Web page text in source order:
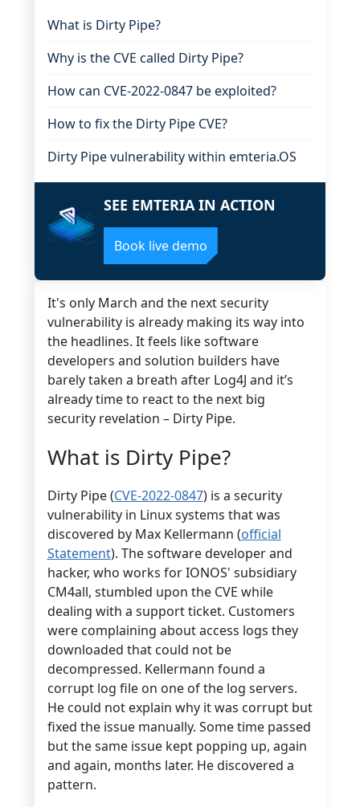
It's only March and the next security
vulnerability is already making its way into
the headlines. It feels like software
developers and solution builders have
barely taken a breath after Log4J and it’s
already time to react to the next big
security revelation – Dirty Pipe.
What is Dirty Pipe?
Dirty Pipe (CVE-2022-0847) is a security
vulnerability in Linux systems that was
discovered by Max Kellermann (official
Statement). The software developer and
hacker, who works for IONOS' subsidiary
CM4all, stumbled upon the CVE while
dealing with a support ticket. Customers
were complaining about access logs they
downloaded that could not be
decompressed. Kellermann found a
corrupt log file on one of the log servers.
He could not explain why it was corrupt but
fixed the issue manually. Some time passed
but the same issue kept popping up, again
and again, months later. He discovered a
pattern.
What is Dirty Pipe?
Why is the CVE called Dirty Pipe?
How can CVE-2022-0847 be exploited?
How to fix the Dirty Pipe CVE?
Dirty Pipe vulnerability within emteria.OS
SEE EMTERIA IN ACTION
Book live demo